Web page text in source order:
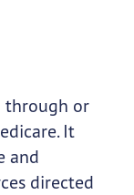
through or
It
and
directed